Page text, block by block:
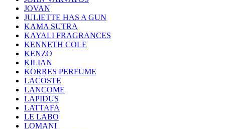
JOVAN
JULIETTE HAS A GUN
KAMA SUTRA
KAYALI FRAGRANCES
KENNETH COLE
KENZO
KILIAN
KORRES PERFUME
LACOSTE
LANCOME
LAPIDUS
LATTAFA
LE LABO
LOMANI